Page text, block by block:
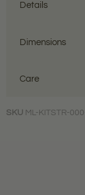
Details
Dimensions
Care
SKU ML-KITSTR-